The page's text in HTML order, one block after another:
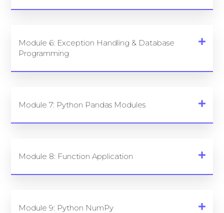
Module 6: Exception Handling & Database
Programming
Module 7: Python Pandas Modules
Module 8: Function Application
Module 9: Python NumPy